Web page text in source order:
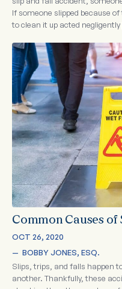
If someone slipped because
to clean it up acted
Common Causes of
OCT 26, 2020
— BOBBY JONES, ESQ.
Slips, trips, and falls happen
another. Thankfully, these